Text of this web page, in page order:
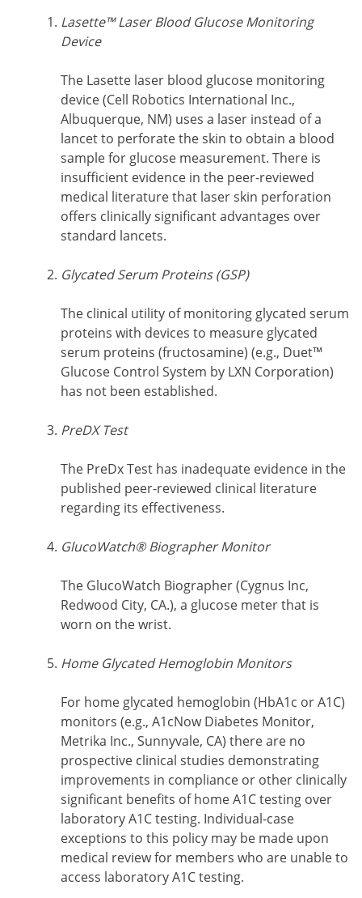
Lasette™ Laser Blood Glucose Monitoring
Device
The Lasette laser blood glucose monitoring
device (Cell Robotics International Inc.,
Albuquerque, NM) uses a laser instead of a
lancet to perforate the skin to obtain a blood
sample for glucose measurement. There is
insufficient evidence in the peer-reviewed
medical literature that laser skin perforation
offers clinically significant advantages over
standard lancets.
Glycated Serum Proteins (GSP)
The clinical utility of monitoring glycated serum
proteins with devices to measure glycated
serum proteins (fructosamine) (e.g., Duet™
Glucose Control System by LXN Corporation)
has not been established.
PreDX Test
The PreDx Test has inadequate evidence in the
published peer-reviewed clinical literature
regarding its effectiveness.
GlucoWatch® Biographer Monitor
The GlucoWatch Biographer (Cygnus Inc,
Redwood City, CA.), a glucose meter that is
worn on the wrist.
Home Glycated Hemoglobin Monitors
For home glycated hemoglobin (HbA1c or A1C)
monitors (e.g., A1cNow Diabetes Monitor,
Metrika Inc., Sunnyvale, CA) there are no
prospective clinical studies demonstrating
improvements in compliance or other clinically
significant benefits of home A1C testing over
laboratory A1C testing. Individual-case
exceptions to this policy may be made upon
medical review for members who are unable to
access laboratory A1C testing.